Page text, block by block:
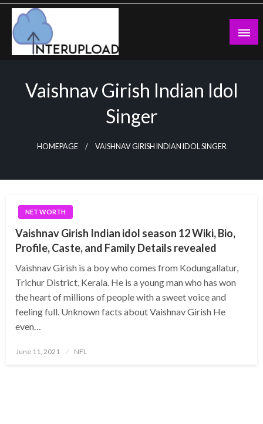
Skip
content
Vaishnav Girish Indian Idol
Singer
HOMEPAGE VAISHNAV GIRISH INDIAN IDOL SINGER
NET WORTH
Vaishnav Girish Indian idol season 12 Wiki, Bio,
Profile, Caste, and Family Details revealed
Vaishnav Girish is a boy who comes from Kodungallatur,
Trichur District, Kerala. He is a young man who has won
the heart of millions of people with a sweet voice and
feeling full. Unknown facts about Vaishnav Girish He
even…
Posted
June 11, 2021 NFL